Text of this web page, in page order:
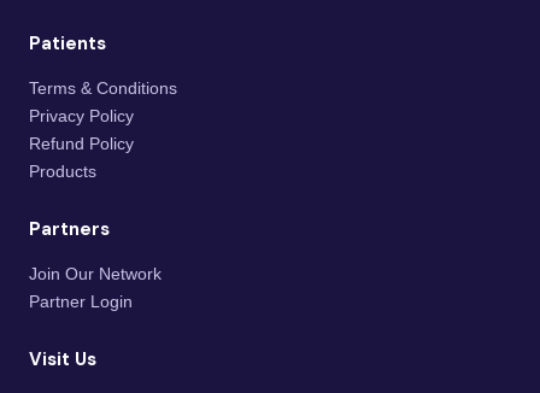
Patients
Terms & Conditions
Privacy Policy
Refund Policy
Products
Partners
Join Our Network
Partner Login
Visit Us